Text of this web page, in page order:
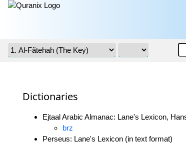
Dictionaries
Ejtaal Arabic Almanac: Lane's Lexicon,
brz
Perseus: Lane's Lexicon (in text format)